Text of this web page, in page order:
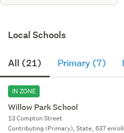
Local Schools
All (21) Primary (7)
IN ZONE
Willow Park School
13 Compton Street
Contributing (Primary), State, 637